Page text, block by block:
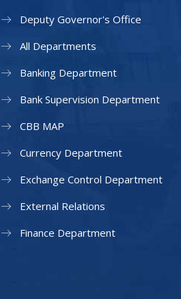
Deputy Governor's Office
All Departments
Banking Department
Bank Supervision Department
CBB MAP
Currency Department
Exchange Control Department
External Relations
Finance Department